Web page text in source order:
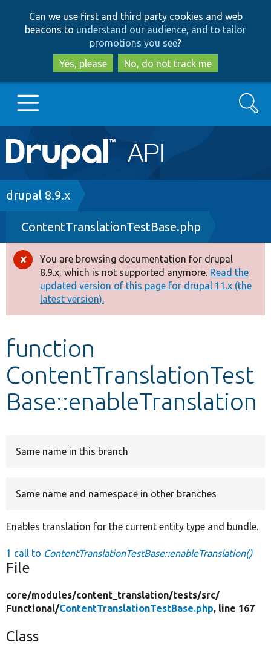
to
main
content
to
search
Can we use first and third party cookies and web
beacons to understand our audience, and to tailor
promotions you see?
Yes, please
No, do not track me
Main
navigation
Go to Drupal.org
Drupal 8+
Other projects
Develop for Drupal
Search
Breadcrumb
drupal 8.9.x
ContentTranslationTestBase.php
Error
message
You are browsing documentation for drupal
8.9.x, which is not supported anymore. Read the
updated version of this page for drupal 11.x (the
latest version).
function
ContentTranslationTest
Base::enableTranslation
Same name in this branch
Same name and namespace in other branches
Enables translation for the current entity type and bundle.
1 call to ContentTranslationTestBase::enableTranslation()
File
core/modules/content_translation/tests/src/
Functional/ContentTranslationTestBase.php, line 167
Class